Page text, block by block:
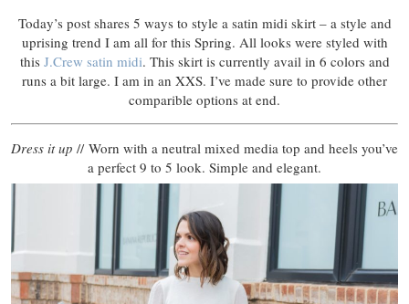
Today’s post shares 5 ways to style a satin midi skirt – a style and
uprising trend I am all for this Spring. All looks were styled with
this J.Crew satin midi. This skirt is currently avail in 6 colors and
runs a bit large. I am in an XXS. I’ve made sure to provide other
comparible options at end.
Dress it up // Worn with a neutral mixed media top and heels you’ve
a perfect 9 to 5 look. Simple and elegant.